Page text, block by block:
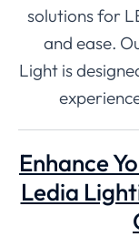
solutions for
and ease.
Light is
Enhance
Ledia